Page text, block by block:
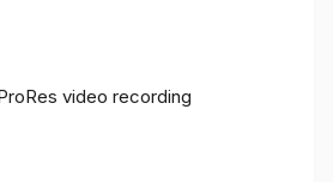
video recording